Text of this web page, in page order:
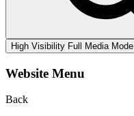
High Visibility Full Media Mode
Website Menu
Back